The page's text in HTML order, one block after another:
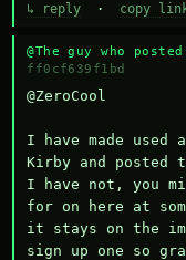
↳ reply · copy
@The guy who
ff0cf639f1bd
@ZeroCool
I have made used
Kirby and posted
I have not, you
for on here at
it stays on the
sign up one so